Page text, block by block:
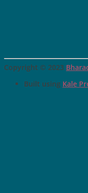
Copyright © 2023
Built using Kale